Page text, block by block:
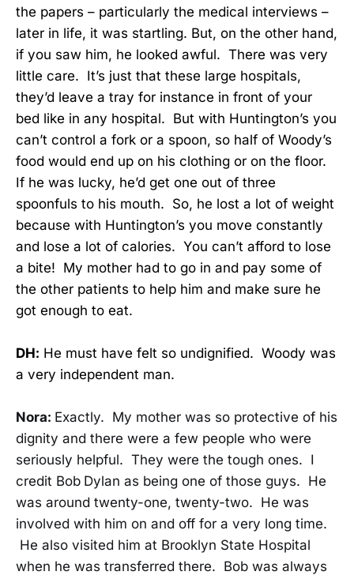
the papers – particularly the medical interviews –
later in life, it was startling. But, on the other hand,
if you saw him, he looked awful. There was very
little care. It’s just that these large hospitals,
they’d leave a tray for instance in front of your
bed like in any hospital. But with Huntington’s you
can’t control a fork or a spoon, so half of Woody’s
food would end up on his clothing or on the floor.
If he was lucky, he’d get one out of three
spoonfuls to his mouth. So, he lost a lot of weight
because with Huntington’s you move constantly
and lose a lot of calories. You can’t afford to lose
a bite! My mother had to go in and pay some of
the other patients to help him and make sure he
got enough to eat.
DH: He must have felt so undignified. Woody was
a very independent man.
Nora: Exactly. My mother was so protective of his
dignity and there were a few people who were
seriously helpful. They were the tough ones. I
credit Bob Dylan as being one of those guys. He
was around twenty-one, twenty-two. He was
involved with him on and off for a very long time.
He also visited him at Brooklyn State Hospital
when he was transferred there. Bob was always